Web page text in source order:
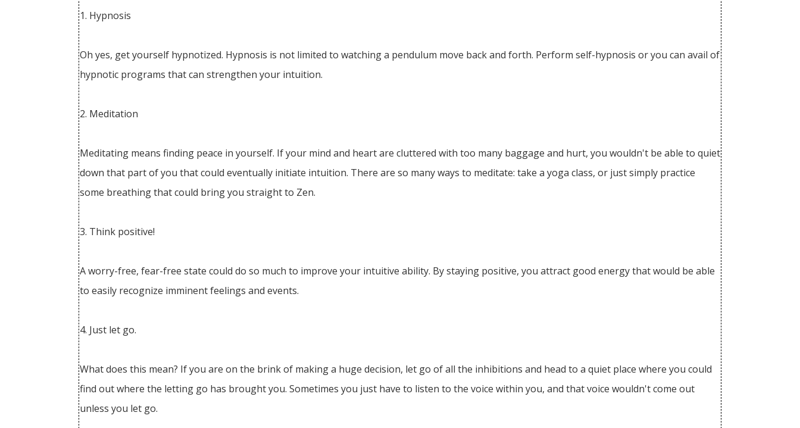
1. Hypnosis
Oh yes, get yourself hypnotized. Hypnosis is not limited to watching a pendulum move back and forth. Perform self-hypnosis or you can avail of
hypnotic programs that can strengthen your intuition.
2. Meditation
Meditating means finding peace in yourself. If your mind and heart are cluttered with too many baggage and hurt, you wouldn't be able to quiet
down that part of you that could eventually initiate intuition. There are so many ways to meditate: take a yoga class, or just simply practice
some breathing that could bring you straight to Zen.
3. Think positive!
A worry-free, fear-free state could do so much to improve your intuitive ability. By staying positive, you attract good energy that would be able
to easily recognize imminent feelings and events.
4. Just let go.
What does this mean? If you are on the brink of making a huge decision, let go of all the inhibitions and head to a quiet place where you could
find out where the letting go has brought you. Sometimes you just have to listen to the voice within you, and that voice wouldn't come out
unless you let go.